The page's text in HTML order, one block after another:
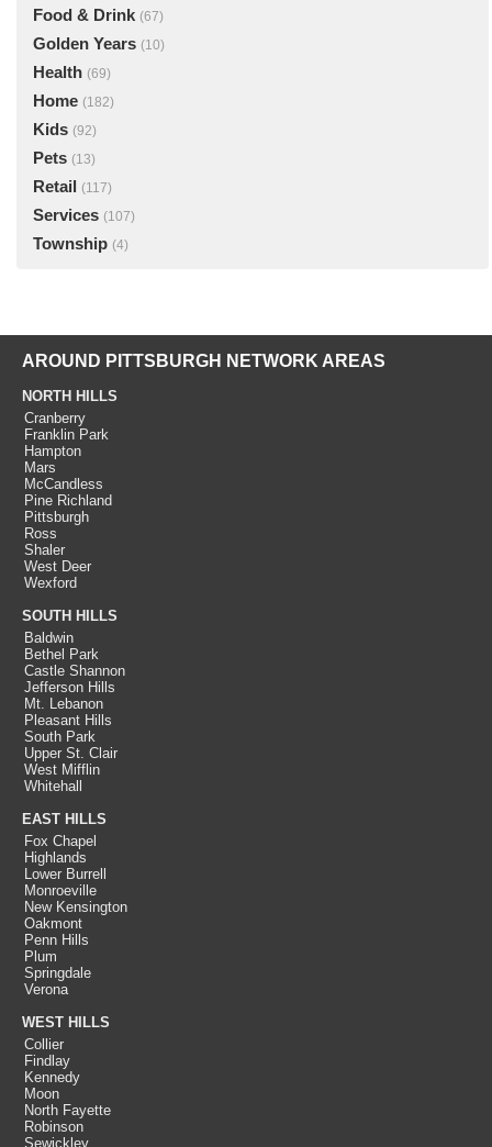
Food & Drink (67)
Golden Years (10)
Health (69)
Home (182)
Kids (92)
Pets (13)
Retail (117)
Services (107)
Township (4)
AROUND PITTSBURGH NETWORK AREAS
NORTH HILLS
Cranberry
Franklin Park
Hampton
Mars
McCandless
Pine Richland
Pittsburgh
Ross
Shaler
West Deer
Wexford
SOUTH HILLS
Baldwin
Bethel Park
Castle Shannon
Jefferson Hills
Mt. Lebanon
Pleasant Hills
South Park
Upper St. Clair
West Mifflin
Whitehall
EAST HILLS
Fox Chapel
Highlands
Lower Burrell
Monroeville
New Kensington
Oakmont
Penn Hills
Plum
Springdale
Verona
WEST HILLS
Collier
Findlay
Kennedy
Moon
North Fayette
Robinson
Sewickley